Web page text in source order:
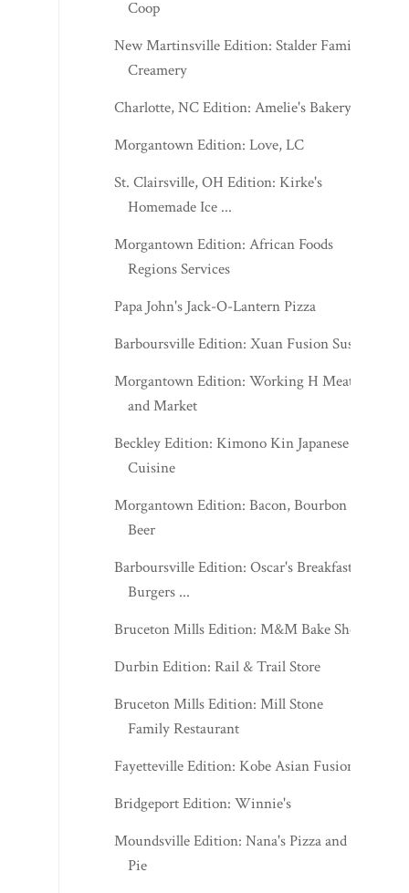
Coop
New Martinsville Edition: Stalder Family
Creamery
Charlotte, NC Edition: Amelie's Bakery
Morgantown Edition: Love, LC
St. Clairsville, OH Edition: Kirke's
Homemade Ice ...
Morgantown Edition: African Foods
Regions Services
Papa John's Jack-O-Lantern Pizza
Barboursville Edition: Xuan Fusion Sushi
Morgantown Edition: Working H Meats
and Market
Beckley Edition: Kimono Kin Japanese
Cuisine
Morgantown Edition: Bacon, Bourbon &
Beer
Barboursville Edition: Oscar's Breakfast,
Burgers ...
Bruceton Mills Edition: M&M Bake Shop
Durbin Edition: Rail & Trail Store
Bruceton Mills Edition: Mill Stone
Family Restaurant
Fayetteville Edition: Kobe Asian Fusion
Bridgeport Edition: Winnie's
Moundsville Edition: Nana's Pizza and
Pie